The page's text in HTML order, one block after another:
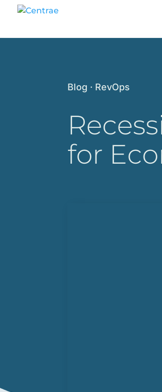
Blog · RevOps
for